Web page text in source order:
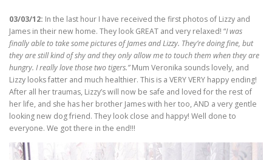
03/03/12: In the last hour I have received the first photos of Lizzy and
James in their new home. They look GREAT and very relaxed! “I was
finally able to take some pictures of James and Lizzy. They’re doing fine, but
they are still kind of shy and they only allow me to touch them when they are
hungry. I really love those two tigers.”Mum Veronika sounds lovely, and
Lizzy looks fatter and much healthier. This is a VERY VERY happy ending!
After all her traumas, Lizzy’s will now be safe and loved for the rest of
her life, and she has her brother James with her too, AND a very gentle
looking new dog friend. They look close and happy! Well done to
everyone. We got there in the end!!!